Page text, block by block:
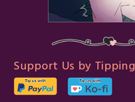
Support Us by Tipping